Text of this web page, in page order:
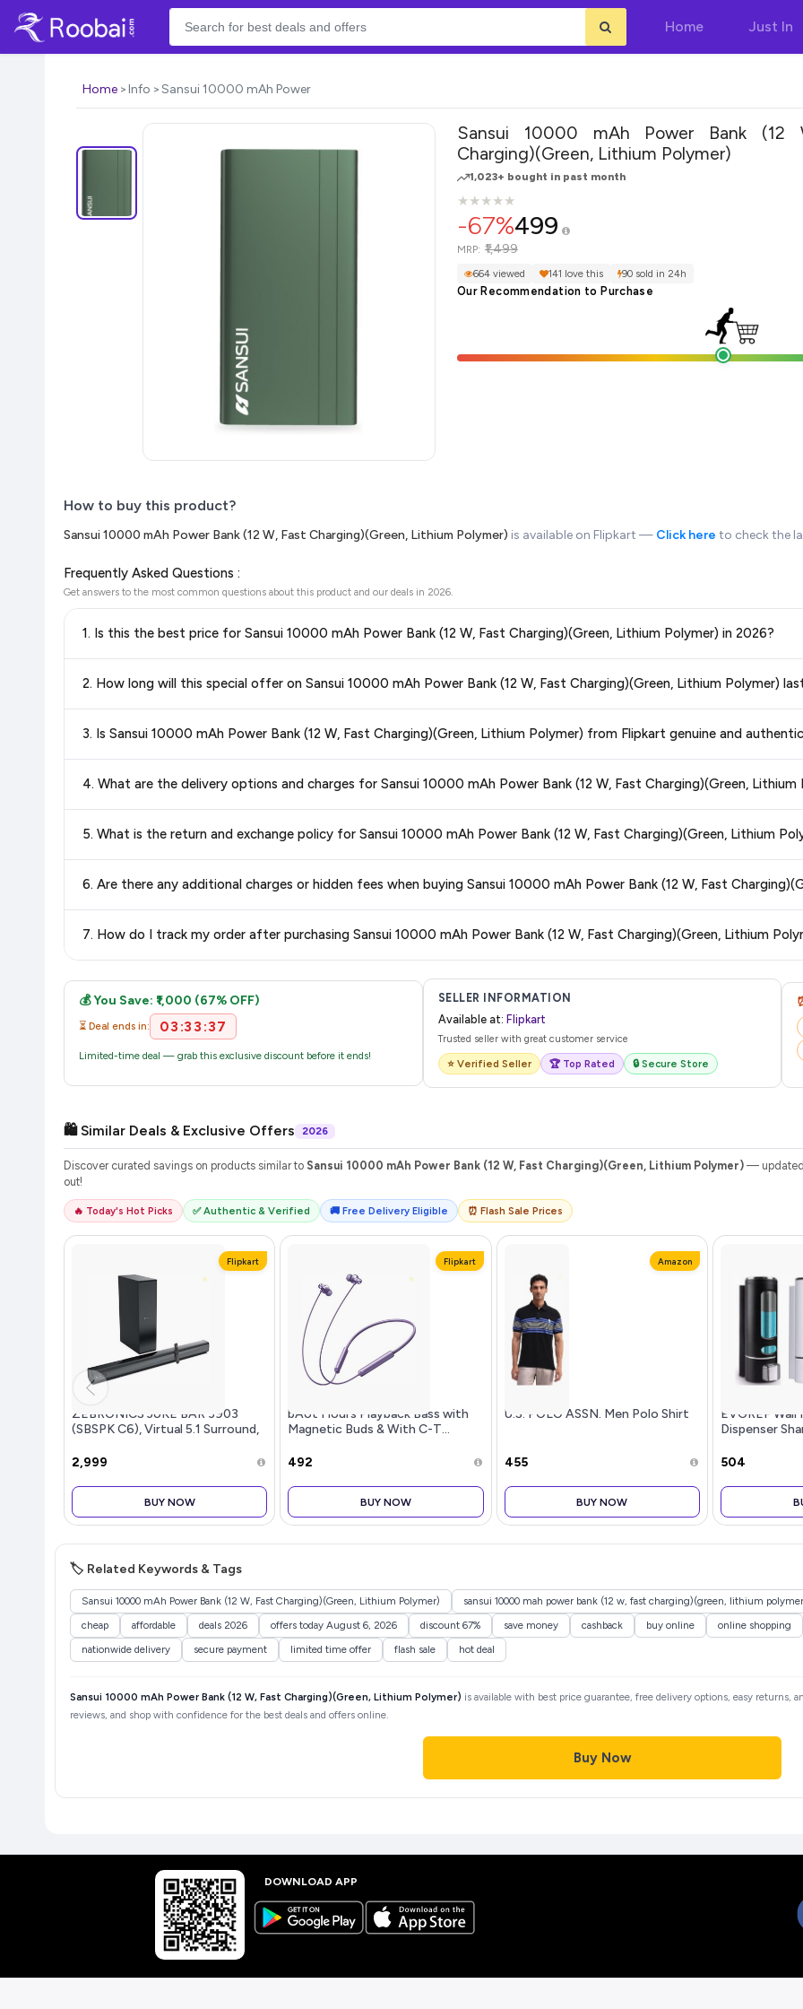
Home Just In
Home Info Sansui 10000 mAh Power
Sansui 10000 mAh Power Bank (12
Charging)(Green, Lithium Polymer)
1,023+ bought in past month
★
★★
★★
★★
★★
★
-67%499
MRP: ₹1,499
664 viewed 141 love this 90 sold in 24h
Our Recommendation to Purchase
How to buy this product?
Sansui 10000 mAh Power Bank (12 W, Fast Charging)(Green, Lithium Polymer) is available on Flipkart — Click here to check the
Frequently Asked Questions :
Get answers to the most common questions about this product and our deals in 2026.
1. Is this the best price for Sansui 10000 mAh Power Bank (12 W, Fast Charging)(Green, Lithium Polymer) in 2026?
best price for Sansui 10000 mAh Power Bank (12 W, Fast Charging)(Green, Lithium Polymer)available in 2026. We update our prices
2. How long will this special offer on Sansui 10000 mAh Power Bank (12 W, Fast Charging)(Green, Lithium Polymer)
always see the most current deal.
3. Is Sansui 10000 mAh Power Bank (12 W, Fast Charging)(Green, Lithium Polymer) from Flipkart genuine and
4. What are the delivery options and charges for Sansui 10000 mAh Power Bank (12 W, Fast Charging)(Green, Lithium
delivery charges and estimated delivery dates for your pin code.
5. What is the return and exchange policy for Sansui 10000 mAh Power Bank (12 W, Fast Charging)(Green, Lithium
and up-to-date information for this item.
6. Are there any additional charges or hidden fees when buying Sansui 10000 mAh Power Bank (12 W, Fast
purchase.
7. How do I track my order after purchasing Sansui 10000 mAh Power Bank (12 W, Fast Charging)(Green, Lithium
💰 You Save: ₹1,000 (67% OFF)
⏳ Deal ends in: 03:33:37
Limited-time deal — grab this exclusive discount before it ends!
SELLER INFORMATION
Available at: Flipkart
Trusted seller with great customer service
⭐ Verified Seller 🏆 Top Rated 🔒 Secure Store
🛍️ Similar Deals & Exclusive Offers 2026
Discover curated savings on products similar to Sansui 10000 mAh Power Bank (12 W, Fast Charging)(Green, Lithium Polymer) — updated
out!
🔥 Today's Hot Picks ✅ Authentic & Verified 🚚 Free Delivery Eligible ⏰ Flash Sale Prices
Flipkart
ZEBRONICS JUKE BAR 3903
(SBSPK C6), Virtual 5.1 Surround,
₹2,999
BUY NOW
Flipkart
bAot Hours Playback Bass with
Magnetic Buds & With C-T...
₹492
BUY NOW
Amazon
U.S. POLO ASSN. Men Polo Shirt
₹455
BUY NOW
EVGREF
Dispenser
Black and
₹504
🏷️ Related Keywords & Tags
Sansui 10000 mAh Power Bank (12 W, Fast Charging)(Green, Lithium Polymer) sansui 10000 mah power bank (12 w, fast charging)(green, lithium
cheap
affordable deals 2026 offers today August 6, 2026 discount 67% save money cashback buy online online shopping
nationwide delivery
secure payment limited time offer flash sale hot deal
Sansui 10000 mAh Power Bank (12 W, Fast Charging)(Green, Lithium Polymer) is available with best price guarantee, free delivery options, easy returns,
reviews, and shop with confidence for the best deals and offers online.
Buy Now
DOWNLOAD APP